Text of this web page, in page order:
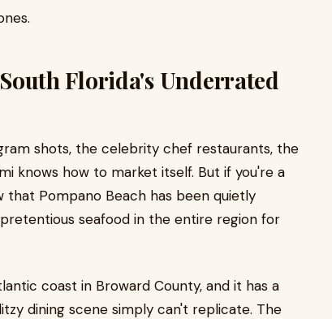
Florida's Underrated
shots, the celebrity chef restaurants, the
knows how to market itself. But if you're a
that Pompano Beach has been quietly
seafood in the entire region for
coast in Broward County, and it has a
dining scene simply can't replicate. The